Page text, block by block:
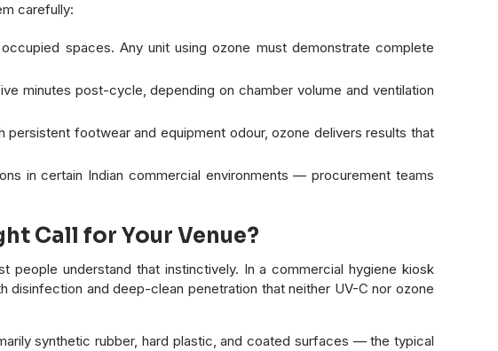
carefully:
spaces. Any unit using ozone must demonstrate complete
minutes post-cycle, depending on chamber volume and ventilation
footwear and equipment odour, ozone delivers results that
in certain Indian commercial environments — procurement teams
Call for Your Venue?
understand that instinctively. In a commercial hygiene kiosk
and deep-clean penetration that neither UV-C nor ozone
synthetic rubber, hard plastic, and coated surfaces — the typical